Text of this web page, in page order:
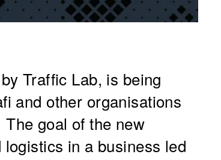
Traffic Lab, is being
and other organisations
goal of the new
in a business led